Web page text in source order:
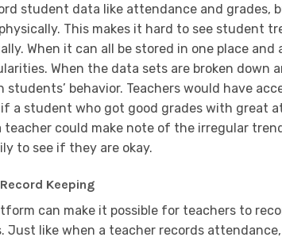
student data like attendance and grades,
This makes it hard to see student
When it can all be stored in one place
When the data sets are broken down
students’ behavior. Teachers would have
if a student who got good grades with great
teacher could make note of the irregular
to see if they are okay.
Keeping
can make it possible for teachers to
Just like when a teacher records